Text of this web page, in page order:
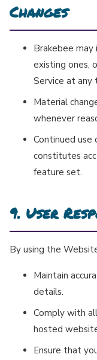
Changes
Brakebee
existing ones,
Service at any
Material
whenever
Continued use
constitutes
feature set.
9. User
By using the
Maintain
details.
Comply with
hosted
Ensure that